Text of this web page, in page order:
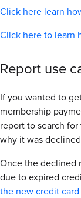
Click here learn
Click here to learn
Report use
If you wanted to
membership
report to search
why it was
Once the declined
due to expired
the new credit